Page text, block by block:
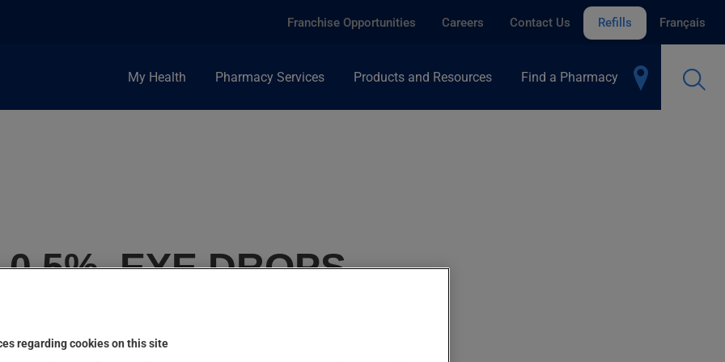
Franchise Opportunities Careers Contact Us Refills Français
My Health Pharmacy Services Products and Resources Find a Pharmacy
EYE DROPS
regarding cookies on this site